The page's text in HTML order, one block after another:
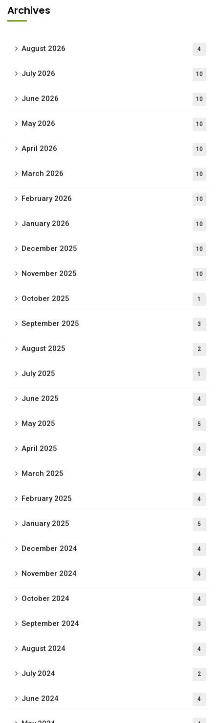
Archives
August 2026 4
July 2026 10
June 2026 10
May 2026 10
April 2026 10
March 2026 10
February 2026 10
January 2026 10
December 2025 10
November 2025 10
October 2025 1
September 2025 3
August 2025 2
July 2025 1
June 2025 4
May 2025 5
April 2025 4
March 2025 4
February 2025 4
January 2025 5
December 2024 4
November 2024 4
October 2024 4
September 2024 3
August 2024 4
July 2024 2
June 2024 4